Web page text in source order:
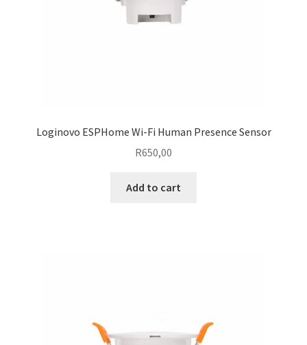
Loginovo ESPHome Wi-Fi Human Presence Sensor
R650,00
Add to cart